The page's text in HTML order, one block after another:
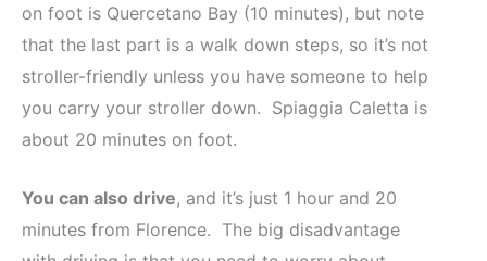
on foot is Quercetano Bay (10 minutes), but note
that the last part is a walk down steps, so it’s not
stroller-friendly unless you have someone to help
you carry your stroller down. Spiaggia Caletta is
about 20 minutes on foot.
You can also drive, and it’s just 1 hour and 20
minutes from Florence. The big disadvantage